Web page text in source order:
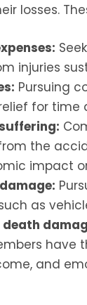
losses.
injuries
Pursuing
for time
the
impact
as
have
and